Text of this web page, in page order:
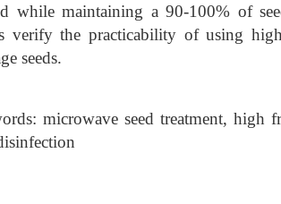
while maintaining a 90-100% of
verify the practicability of using
seeds.
microwave seed treatment, high